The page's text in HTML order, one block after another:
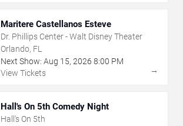
Maritere Castellanos Esteve
Dr. Phillips Center - Walt Disney Theater
Orlando, FL
Next Show: Aug 15, 2026 8:00 PM
View Tickets
→
Hall's On 5th Comedy Night
Hall's On 5th